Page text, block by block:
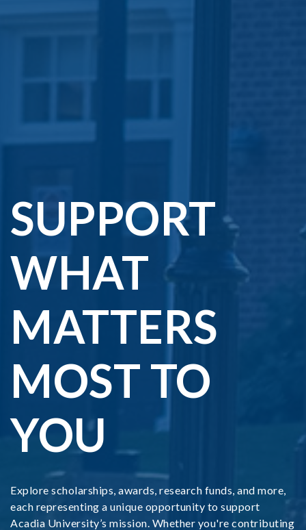
SUPPORT
WHAT
MATTERS
MOST TO
YOU
Explore scholarships, awards, research funds, and more,
each representing a unique opportunity to support
Acadia University’s mission. Whether you're contributing